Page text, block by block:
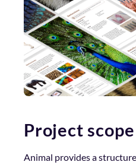
Project scope
Animal provides a